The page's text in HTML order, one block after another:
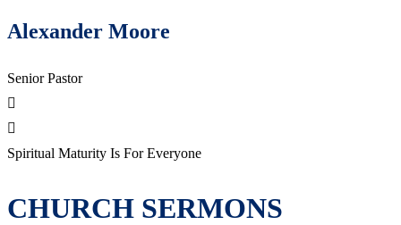
Alexander Moore
Senior Pastor
Spiritual Maturity Is For Everyone
CHURCH SERMONS